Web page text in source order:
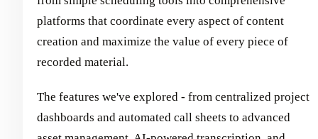
platforms that coordinate every aspect of content
creation and maximize the value of every piece of
recorded material.
The features we've explored - from centralized project
dashboards and automated call sheets to advanced